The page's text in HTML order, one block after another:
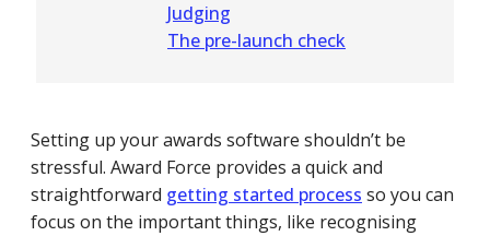
Judging
The pre-launch check
Setting up your awards software shouldn’t be
stressful. Award Force provides a quick and
straightforward getting started process so you can
focus on the important things, like recognising